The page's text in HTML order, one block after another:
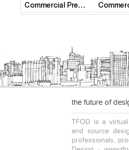
Commercial Premise
the future of
TFOD is a
and source
professionals,